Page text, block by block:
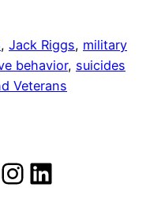
, Jack Riggs, military
behavior, suicides
Veterans
Instagram
LinkedIn